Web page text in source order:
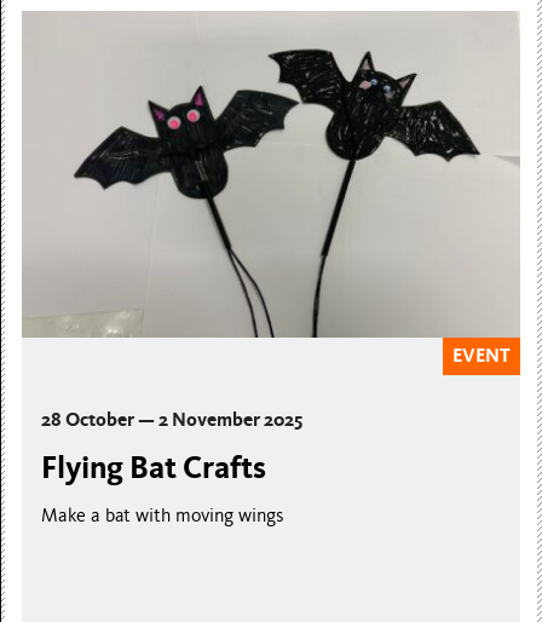
EVENT
28 October — 2 November 2025
Flying Bat Crafts
Make a bat with moving wings